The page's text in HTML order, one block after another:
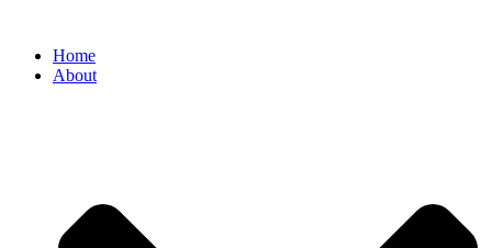
Home
About